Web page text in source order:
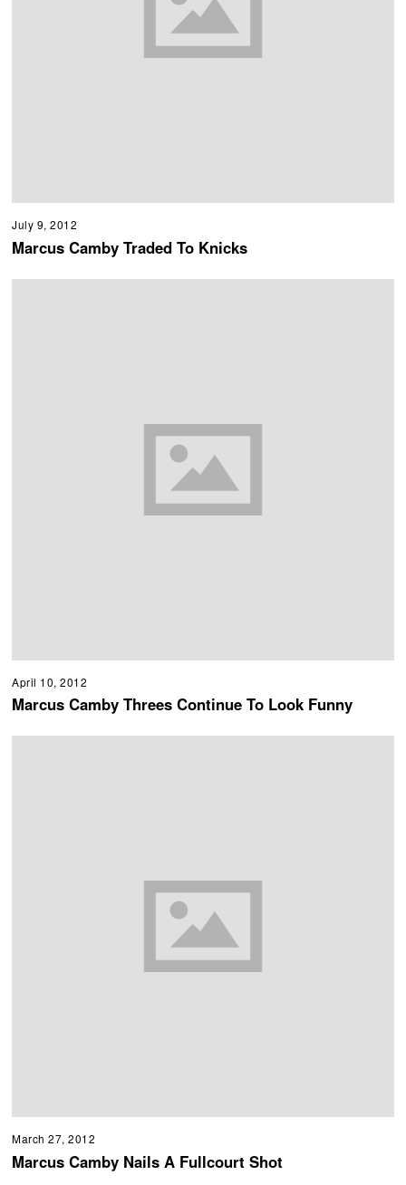
July 9, 2012
Marcus Camby Traded To Knicks
April 10, 2012
Marcus Camby Threes Continue To Look Funny
March 27, 2012
Marcus Camby Nails A Fullcourt Shot